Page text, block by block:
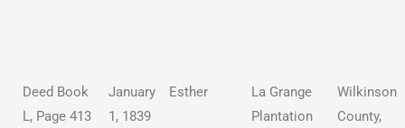
Deed Book
L, Page 413
January
1, 1839
Esther
La Grange
Plantation
Wilkinson
County,